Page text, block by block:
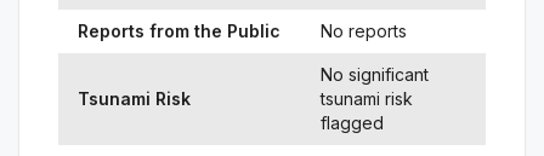
Reports from the Public No reports
Tsunami Risk
No significant
tsunami risk
flagged